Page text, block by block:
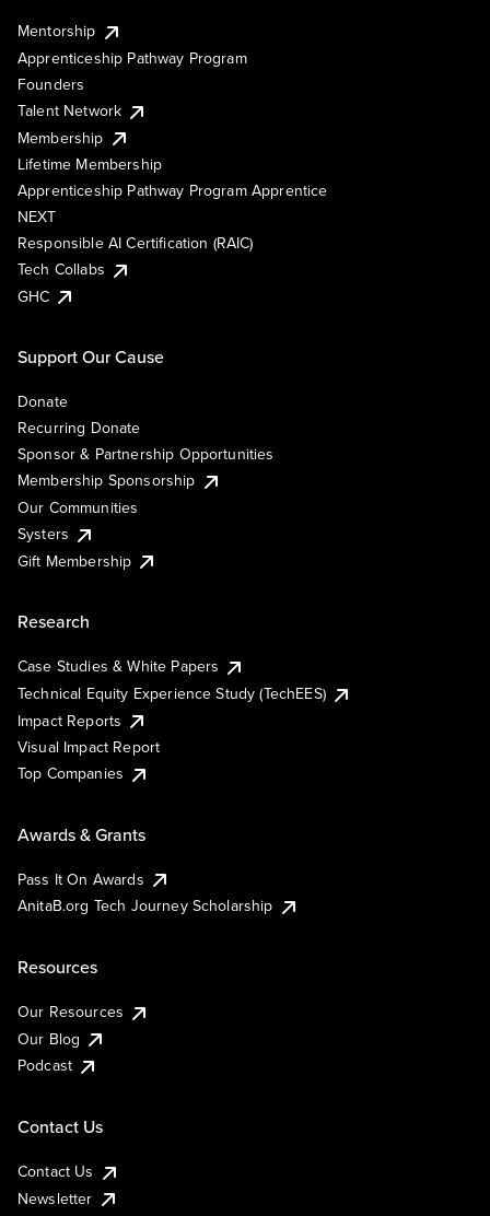
Mentorship
Apprenticeship Pathway Program
Founders
Talent Network
Membership
Lifetime Membership
Apprenticeship Pathway Program Apprentice
NEXT
Responsible AI Certification (RAIC)
Tech Collabs
GHC
Support Our Cause
Donate
Recurring Donate
Sponsor & Partnership Opportunities
Membership Sponsorship
Our Communities
Systers
Gift Membership
Research
Case Studies & White Papers
Technical Equity Experience Study (TechEES)
Impact Reports
Visual Impact Report
Top Companies
Awards & Grants
Pass It On Awards
AnitaB.org Tech Journey Scholarship
Resources
Our Resources
Our Blog
Podcast
Contact Us
Contact Us
Newsletter